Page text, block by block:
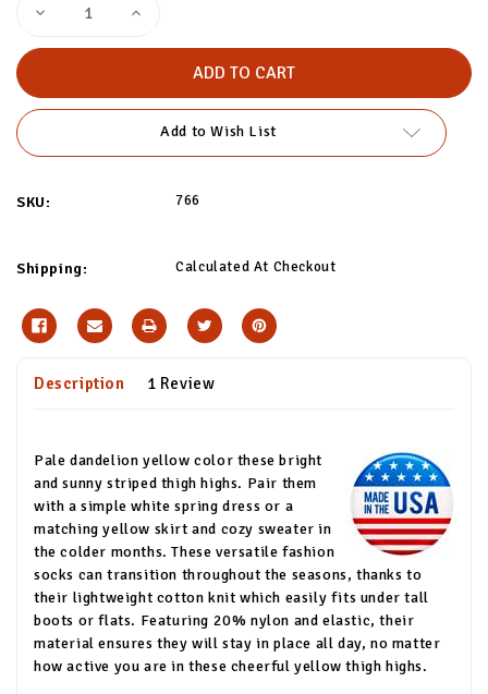
Decrease
Dandelion/White
Increase
Add to Wish List
SKU: 766
Shipping: Calculated At Checkout
Description 1 Review
Pale dandelion yellow color these bright
and sunny striped thigh highs. Pair them
with a simple white spring dress or a
matching yellow skirt and cozy sweater in
the colder months. These versatile fashion
socks can transition throughout the seasons, thanks to
their lightweight cotton knit which easily fits under tall
boots or flats. Featuring 20% nylon and elastic, their
material ensures they will stay in place all day, no matter
how active you are in these cheerful yellow thigh highs.